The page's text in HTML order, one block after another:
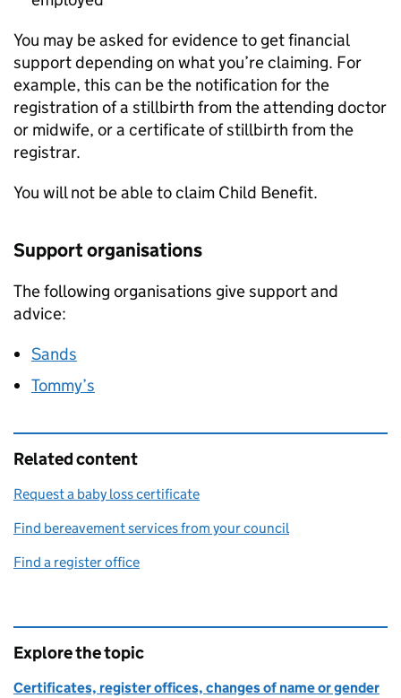
You may be asked for evidence to get financial
support depending on what you’re claiming. For
example, this can be the notification for the
registration of a stillbirth from the attending doctor
or midwife, or a certificate of stillbirth from the
registrar.
You will not be able to claim Child Benefit.
Support organisations
The following organisations give support and
advice:
Sands
Tommy’s
Related content
Request a baby loss certificate
Find bereavement services from your council
Find a register office
Explore the topic
Certificates, register offices, changes of name or gender